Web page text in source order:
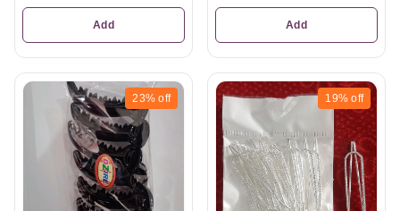
Add Add
23% off 19% off